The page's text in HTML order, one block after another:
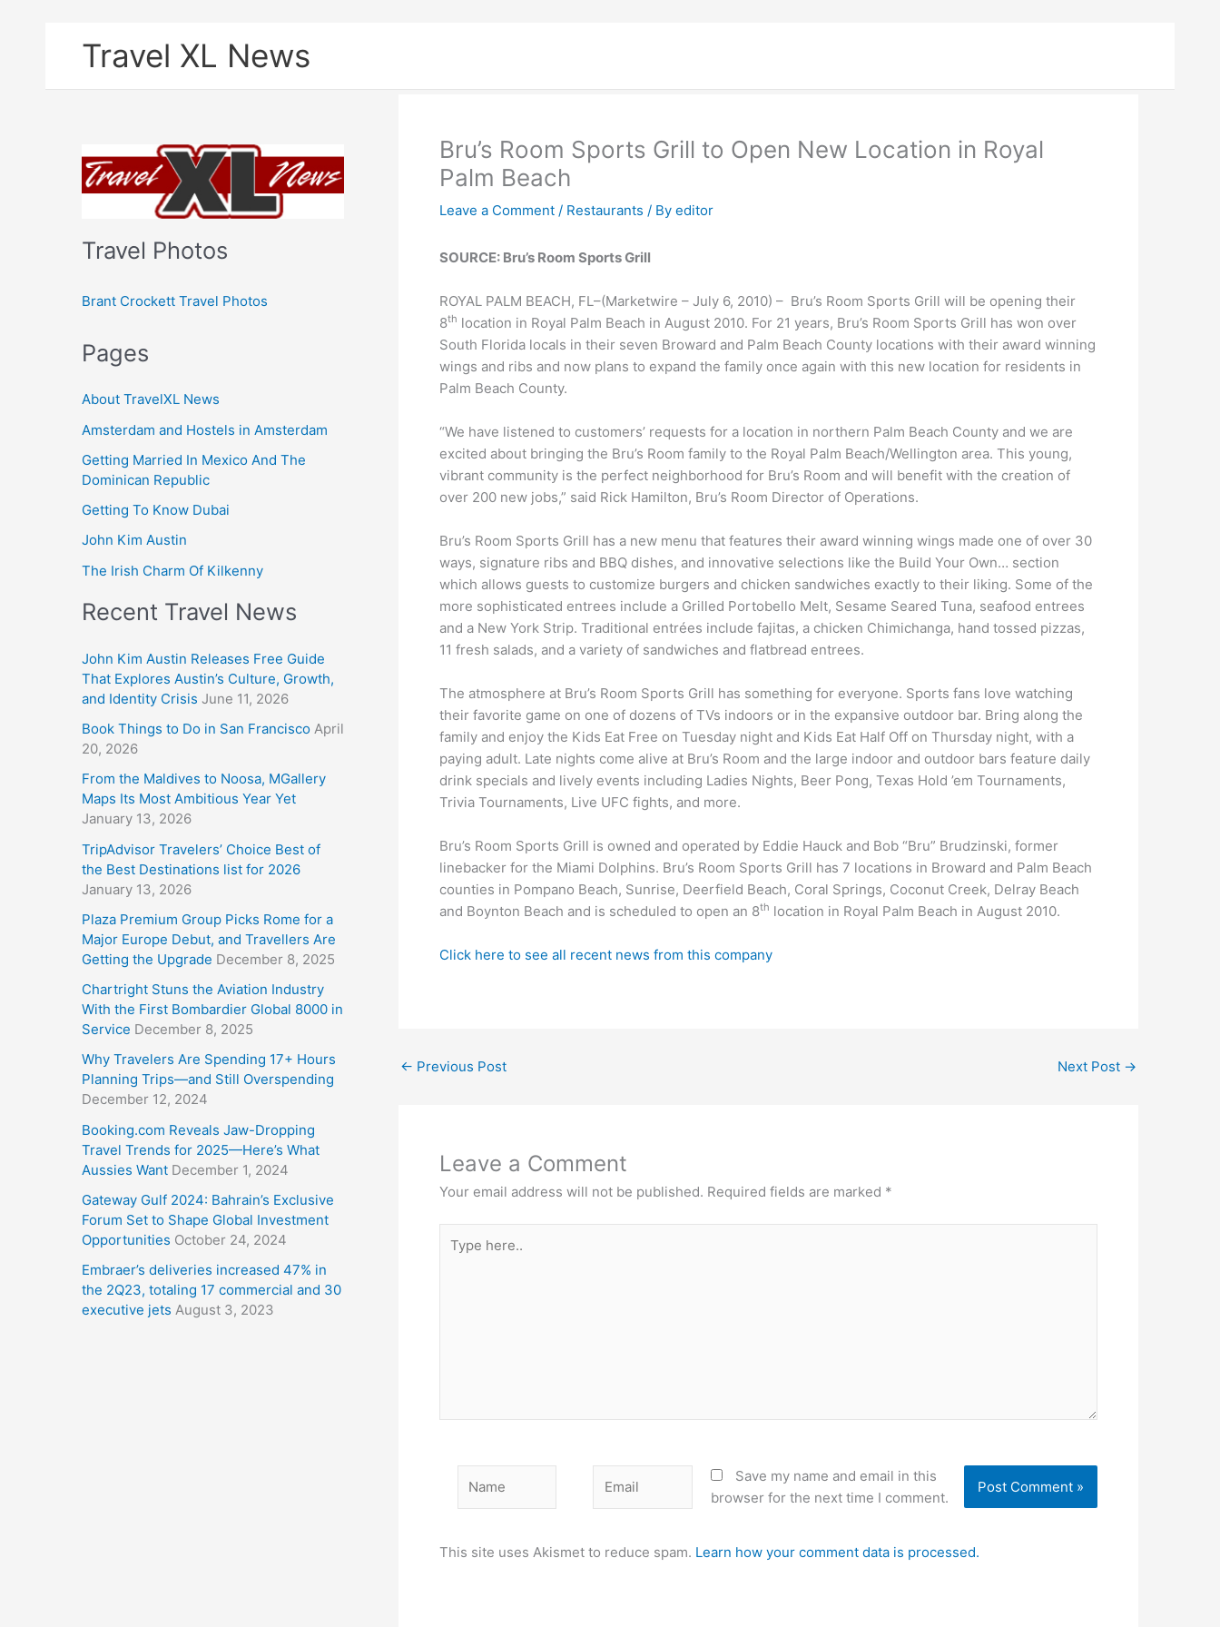
Travel XL News
Travel Photos
Brant Crockett Travel Photos
Pages
About TravelXL News
Amsterdam and Hostels in Amsterdam
Getting Married In Mexico And The
Dominican Republic
Getting To Know Dubai
John Kim Austin
The Irish Charm Of Kilkenny
Recent Travel News
John Kim Austin Releases Free Guide
That Explores Austin’s Culture, Growth,
and Identity Crisis June 11, 2026
Book Things to Do in San Francisco April
20, 2026
From the Maldives to Noosa, MGallery
Maps Its Most Ambitious Year Yet
January 13, 2026
TripAdvisor Travelers’ Choice Best of
the Best Destinations list for 2026
January 13, 2026
Plaza Premium Group Picks Rome for a
Major Europe Debut, and Travellers Are
Getting the Upgrade December 8, 2025
Chartright Stuns the Aviation Industry
With the First Bombardier Global 8000 in
Service December 8, 2025
Why Travelers Are Spending 17+ Hours
Planning Trips—and Still Overspending
December 12, 2024
Booking.com Reveals Jaw-Dropping
Travel Trends for 2025—Here’s What
Aussies Want December 1, 2024
Gateway Gulf 2024: Bahrain’s Exclusive
Forum Set to Shape Global Investment
Opportunities October 24, 2024
Embraer’s deliveries increased 47% in
the 2Q23, totaling 17 commercial and 30
executive jets August 3, 2023
Bru’s Room Sports Grill to Open New Location in Royal
Palm Beach
Leave a Comment / Restaurants / Byeditor
SOURCE: Bru’s Room Sports Grill
ROYAL PALM BEACH, FL–(Marketwire – July 6, 2010) – Bru’s Room Sports Grill will be opening their
8th location in Royal Palm Beach in August 2010. For 21 years, Bru’s Room Sports Grill has won over
South Florida locals in their seven Broward and Palm Beach County locations with their award winning
wings and ribs and now plans to expand the family once again with this new location for residents in
Palm Beach County.
“We have listened to customers’ requests for a location in northern Palm Beach County and we are
excited about bringing the Bru’s Room family to the Royal Palm Beach/Wellington area. This young,
vibrant community is the perfect neighborhood for Bru’s Room and will benefit with the creation of
over 200 new jobs,” said Rick Hamilton, Bru’s Room Director of Operations.
Bru’s Room Sports Grill has a new menu that features their award winning wings made one of over 30
ways, signature ribs and BBQ dishes, and innovative selections like the Build Your Own… section
which allows guests to customize burgers and chicken sandwiches exactly to their liking. Some of the
more sophisticated entrees include a Grilled Portobello Melt, Sesame Seared Tuna, seafood entrees
and a New York Strip. Traditional entrées include fajitas, a chicken Chimichanga, hand tossed pizzas,
11 fresh salads, and a variety of sandwiches and flatbread entrees.
The atmosphere at Bru’s Room Sports Grill has something for everyone. Sports fans love watching
their favorite game on one of dozens of TVs indoors or in the expansive outdoor bar. Bring along the
family and enjoy the Kids Eat Free on Tuesday night and Kids Eat Half Off on Thursday night, with a
paying adult. Late nights come alive at Bru’s Room and the large indoor and outdoor bars feature daily
drink specials and lively events including Ladies Nights, Beer Pong, Texas Hold ’em Tournaments,
Trivia Tournaments, Live UFC fights, and more.
Bru’s Room Sports Grill is owned and operated by Eddie Hauck and Bob “Bru” Brudzinski, former
linebacker for the Miami Dolphins. Bru’s Room Sports Grill has 7 locations in Broward and Palm Beach
counties in Pompano Beach, Sunrise, Deerfield Beach, Coral Springs, Coconut Creek, Delray Beach
and Boynton Beach and is scheduled to open an 8th location in Royal Palm Beach in August 2010.
Click here to see all recent news from this company
← Previous Post Next Post →
Leave a Comment
Your email address will not be published. Required fields are marked *
here..
Save my name and email in this
browser for the next time I comment.
This site uses Akismet to reduce spam. Learn how your comment data is processed.